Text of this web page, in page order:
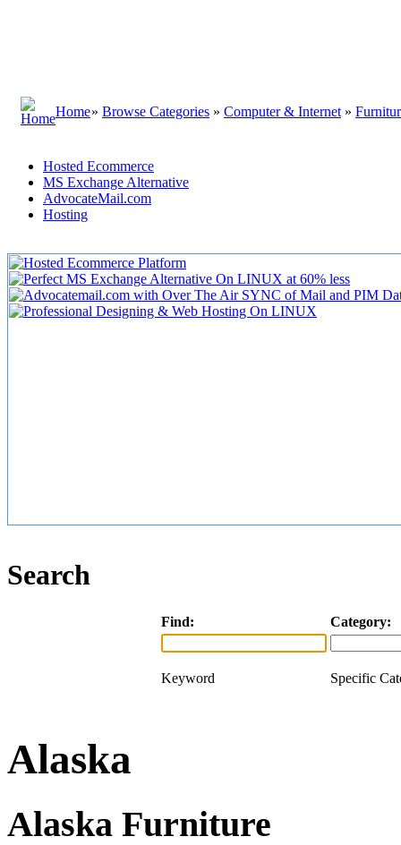
Home» Browse Categories » Computer & Internet »
Hosted Ecommerce
MS Exchange Alternative
AdvocateMail.com
Hosting
Search
Find: Category:
Keyword Specific
Alaska
Alaska Furniture